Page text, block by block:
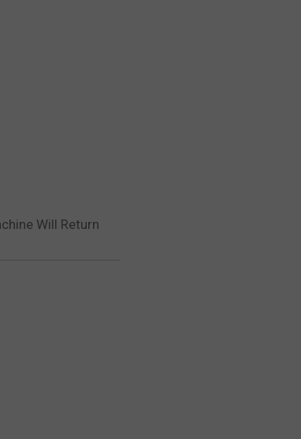
Will Return